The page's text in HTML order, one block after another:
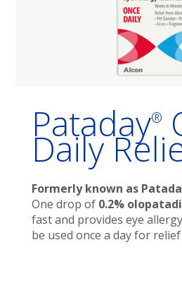
Pataday®
Daily
Formerly known as
One drop of 0.2%
fast and provides eye
be used once a day for